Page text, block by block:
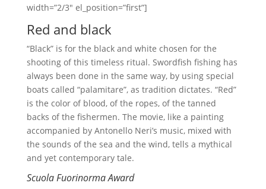
width=”2/3″ el_position=”first”]
Red and black
“Black” is for the black and white chosen for the
shooting of this timeless ritual. Swordfish fishing has
always been done in the same way, by using special
boats called “palamitare”, as tradition dictates. “Red”
is the color of blood, of the ropes, of the tanned
backs of the fishermen. The movie, like a painting
accompanied by Antonello Neri’s music, mixed with
the sounds of the sea and the wind, tells a mythical
and yet contemporary tale.
Scuola Fuorinorma Award